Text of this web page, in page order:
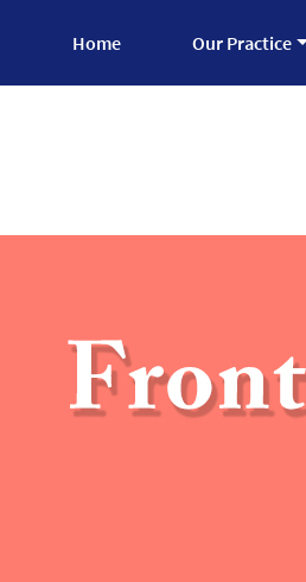
Home Our Practice